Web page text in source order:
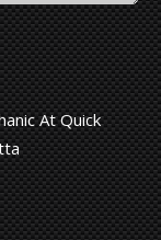
At Quick